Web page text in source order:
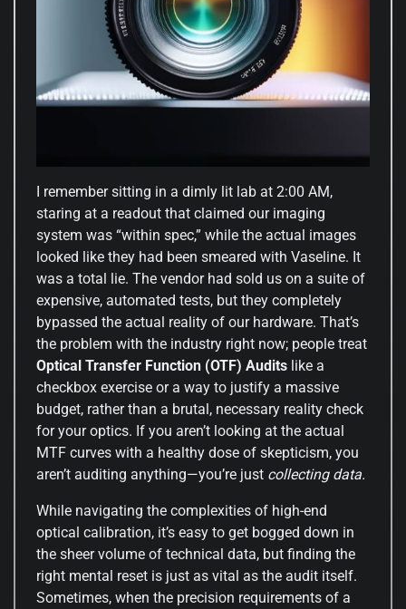
I remember sitting in a dimly lit lab at 2:00 AM,
staring at a readout that claimed our imaging
system was “within spec,” while the actual images
looked like they had been smeared with Vaseline. It
was a total lie. The vendor had sold us on a suite of
expensive, automated tests, but they completely
bypassed the actual reality of our hardware. That’s
the problem with the industry right now; people treat
Optical Transfer Function (OTF) Audits like a
checkbox exercise or a way to justify a massive
budget, rather than a brutal, necessary reality check
for your optics. If you aren’t looking at the actual
MTF curves with a healthy dose of skepticism, you
aren’t auditing anything—you’re just collecting data.
While navigating the complexities of high-end
optical calibration, it’s easy to get bogged down in
the sheer volume of technical data, but finding the
right mental reset is just as vital as the audit itself.
Sometimes, when the precision requirements of a